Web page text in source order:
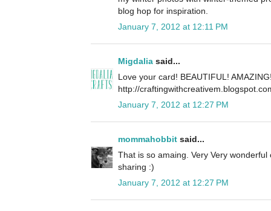
blog hop for inspiration.
January 7, 2012 at 12:11 PM
Migdalia said...
Love your card! BEAUTIFUL!
http://
January 7, 2012 at 12:27 PM
mommahobbit said...
That is so amaing. Very Very
sharing :)
January 7, 2012 at 12:27 PM